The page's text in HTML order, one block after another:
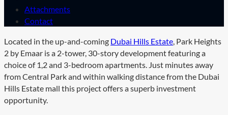
Attachments
Contact
Located in the up-and-coming Dubai Hills Estate , Park Heights
2 by Emaar is a 2-tower, 30-story development featuring a
choice of 1,2 and 3-bedroom apartments. Just minutes away
from Central Park and within walking distance from the Dubai
Hills Estate mall this project offers a superb investment
opportunity.